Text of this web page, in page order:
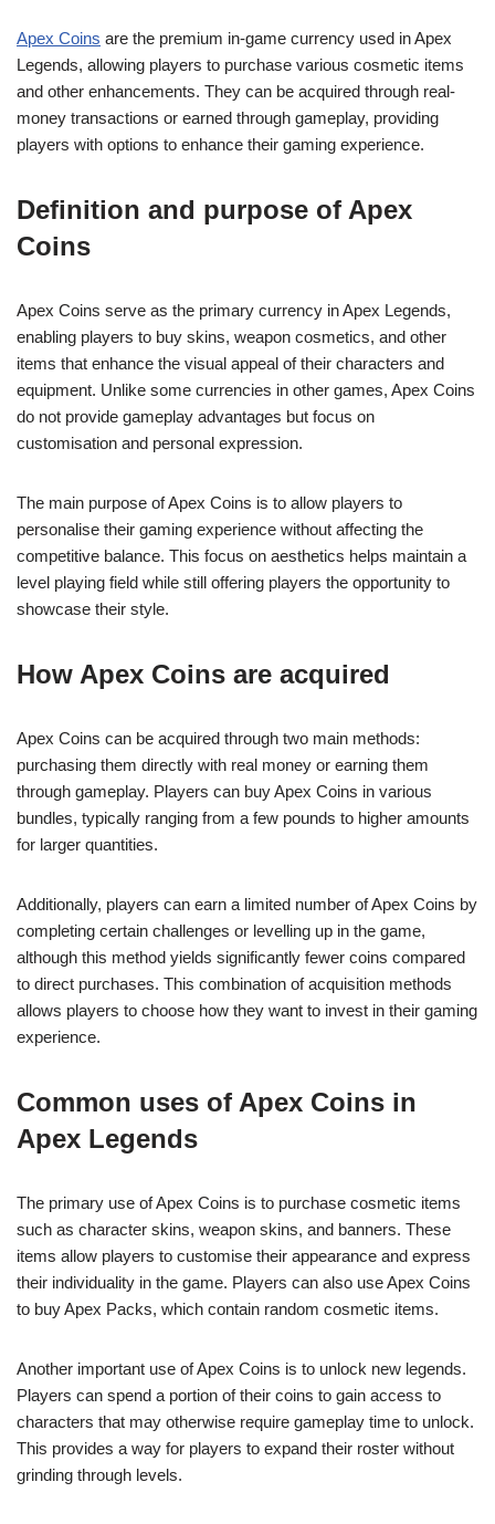
Apex Coins are the premium in-game currency used in Apex
Legends, allowing players to purchase various cosmetic items
and other enhancements. They can be acquired through real-
money transactions or earned through gameplay, providing
players with options to enhance their gaming experience.
Definition and purpose of Apex
Coins
Apex Coins serve as the primary currency in Apex Legends,
enabling players to buy skins, weapon cosmetics, and other
items that enhance the visual appeal of their characters and
equipment. Unlike some currencies in other games, Apex Coins
do not provide gameplay advantages but focus on
customisation and personal expression.
The main purpose of Apex Coins is to allow players to
personalise their gaming experience without affecting the
competitive balance. This focus on aesthetics helps maintain a
level playing field while still offering players the opportunity to
showcase their style.
How Apex Coins are acquired
Apex Coins can be acquired through two main methods:
purchasing them directly with real money or earning them
through gameplay. Players can buy Apex Coins in various
bundles, typically ranging from a few pounds to higher amounts
for larger quantities.
Additionally, players can earn a limited number of Apex Coins by
completing certain challenges or levelling up in the game,
although this method yields significantly fewer coins compared
to direct purchases. This combination of acquisition methods
allows players to choose how they want to invest in their gaming
experience.
Common uses of Apex Coins in
Apex Legends
The primary use of Apex Coins is to purchase cosmetic items
such as character skins, weapon skins, and banners. These
items allow players to customise their appearance and express
their individuality in the game. Players can also use Apex Coins
to buy Apex Packs, which contain random cosmetic items.
Another important use of Apex Coins is to unlock new legends.
Players can spend a portion of their coins to gain access to
characters that may otherwise require gameplay time to unlock.
This provides a way for players to expand their roster without
grinding through levels.